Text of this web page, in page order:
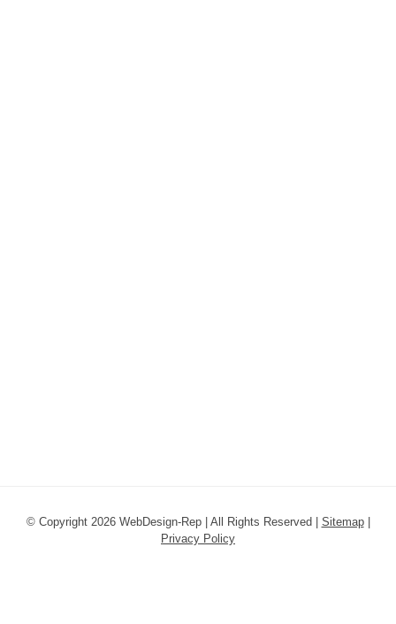
© Copyright 2026 WebDesign-Rep | All Rights Reserved | Sitemap|
Privacy Policy